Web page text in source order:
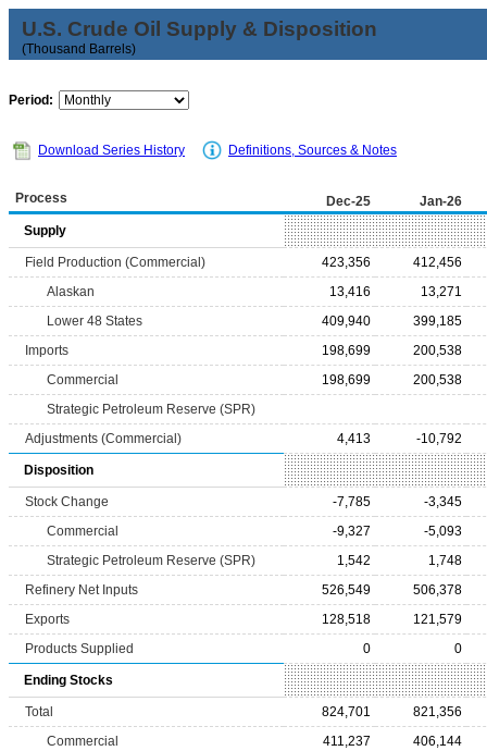
U.S. Crude Oil Supply & Disposition
(Thousand Barrels)
Period:
Download Series History Definitions, Sources & Notes
Process Dec-25
Jan-26
Supply
Field Production (Commercial) 423,356
412,456
Alaskan
13,416
13,271
Lower 48 States
409,940
399,185
Imports
198,699
200,538
Commercial
198,699
200,538
Strategic Petroleum Reserve (SPR)
Adjustments (Commercial)
4,413 -10,792
Disposition
Stock Change -7,785
-3,345
Commercial
-9,327
-5,093
Strategic Petroleum Reserve (SPR)
1,542
1,748
Refinery Net Inputs
526,549
506,378
Exports
128,518
121,579
Products Supplied
0 0
Ending Stocks
Total 824,701
821,356
Commercial
411,237
406,144